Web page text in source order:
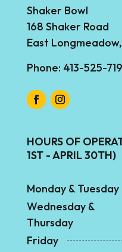
Shaker Bowl
168 Shaker Road
East
Phone: 413-525-
HOURS OF
1ST - APRIL 30TH)
Monday & Tuesday
Wednesday &
Thursday
Friday